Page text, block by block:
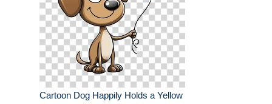
Cartoon Dog Happily Holds a Yellow